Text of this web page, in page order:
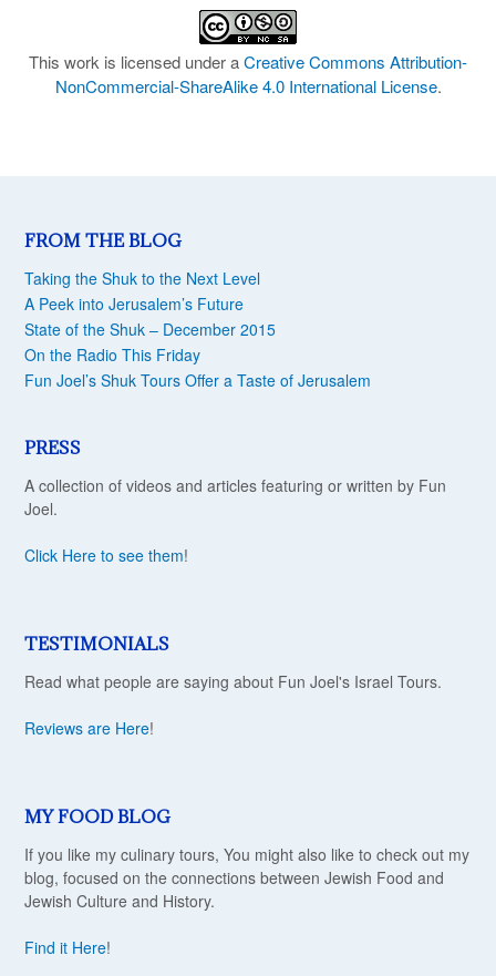
This work is licensed under aCreative Commons Attribution-
NonCommercial-ShareAlike 4.0 International License.
FROM THE BLOG
Taking the Shuk to the Next Level
A Peek into Jerusalem’s Future
State of the Shuk – December 2015
On the Radio This Friday
Fun Joel’s Shuk Tours Offer a Taste of Jerusalem
PRESS
A collection of videos and articles featuring or written by Fun
Joel.
Click Here to see them!
TESTIMONIALS
Read what people are saying about Fun Joel's Israel Tours.
Reviews are Here!
MY FOOD BLOG
If you like my culinary tours, You might also like to check out my
blog, focused on the connections between Jewish Food and
Jewish Culture and History.
Find it Here!